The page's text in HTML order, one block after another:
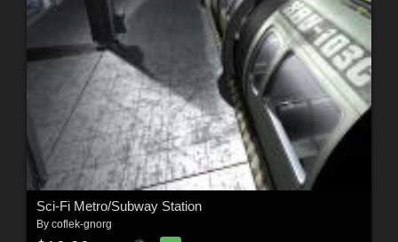
Sci-Fi Metro/Subway Station
By coflek-gnorg